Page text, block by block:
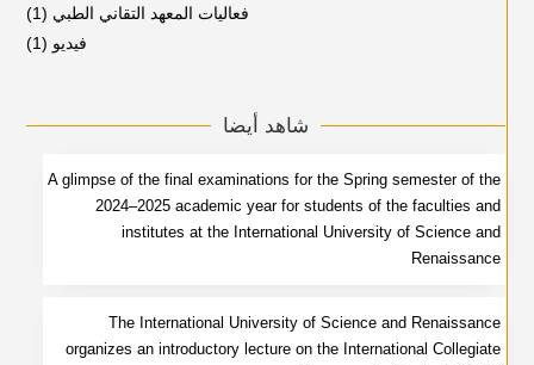
فعاليات المعهد التقاني الطبي (1)
فيديو (1)
شاهد أيضا
A glimpse of the final examinations for the Spring semester of the
2024–2025 academic year for students of the faculties and
institutes at the International University of Science and
Renaissance
The International University of Science and Renaissance
organizes an introductory lecture on the International Collegiate